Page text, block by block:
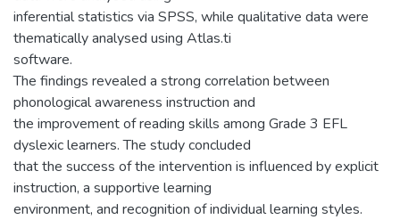
inferential statistics via SPSS, while qualitative data were
thematically analysed using Atlas.ti
software.
The findings revealed a strong correlation between
phonological awareness instruction and
the improvement of reading skills among Grade 3 EFL
dyslexic learners. The study concluded
that the success of the intervention is influenced by explicit
instruction, a supportive learning
environment, and recognition of individual learning styles.